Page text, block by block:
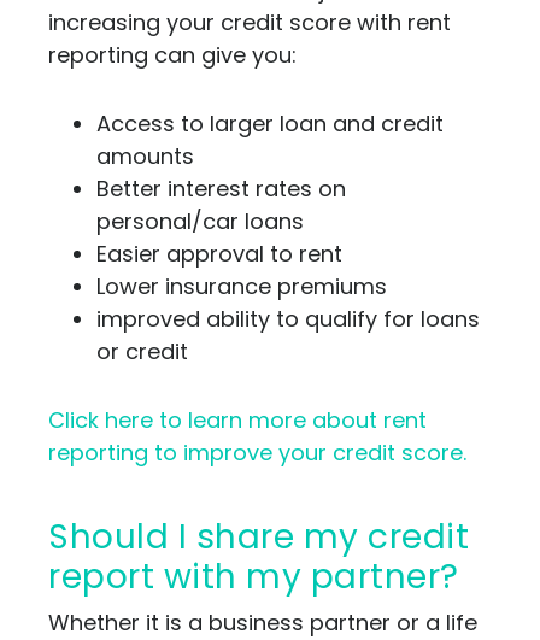
increasing your credit score with rent
reporting can give you:
Access to larger loan and credit
amounts
Better interest rates on
personal/car loans
Easier approval to rent
Lower insurance premiums
improved ability to qualify for loans
or credit
Click here to learn more about rent
reporting to improve your credit score.
Should I share my credit
report with my partner?
Whether it is a business partner or a life